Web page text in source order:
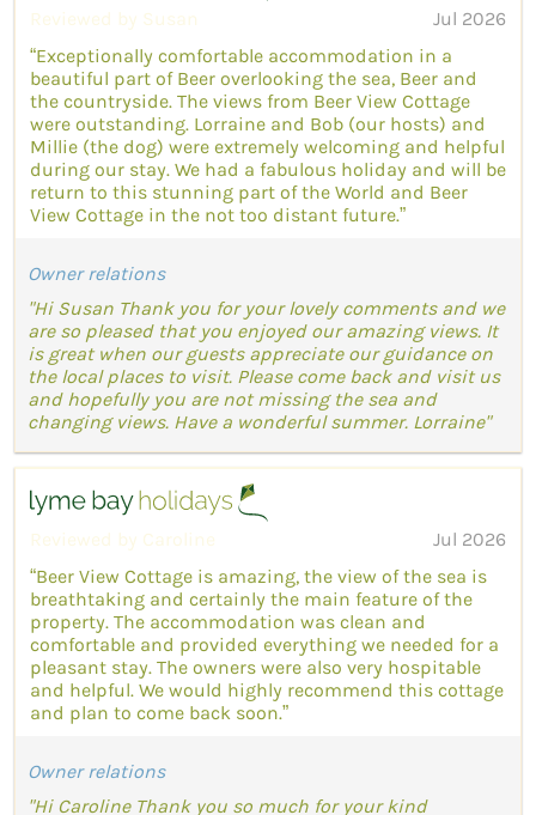
Reviewed by Susan
Jul 2026
“Exceptionally comfortable accommodation in a
beautiful part of Beer overlooking the sea, Beer and
the countryside. The views from Beer View Cottage
were outstanding. Lorraine and Bob (our hosts) and
Millie (the dog) were extremely welcoming and helpful
during our stay. We had a fabulous holiday and will be
return to this stunning part of the World and Beer
View Cottage in the not too distant future.”
Owner relations
"Hi Susan Thank you for your lovely comments and we
are so pleased that you enjoyed our amazing views. It
is great when our guests appreciate our guidance on
the local places to visit. Please come back and visit us
and hopefully you are not missing the sea and
changing views. Have a wonderful summer. Lorraine"
Reviewed by Caroline
Jul 2026
“Beer View Cottage is amazing, the view of the sea is
breathtaking and certainly the main feature of the
property. The accommodation was clean and
comfortable and provided everything we needed for a
pleasant stay. The owners were also very hospitable
and helpful. We would highly recommend this cottage
and plan to come back soon.”
Owner relations
"Hi Caroline Thank you so much for your kind